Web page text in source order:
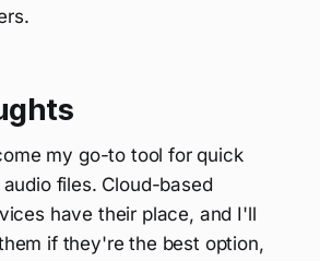
my go-to tool for quick
files. Cloud-based
have their place, and I'll
if they're the best option,